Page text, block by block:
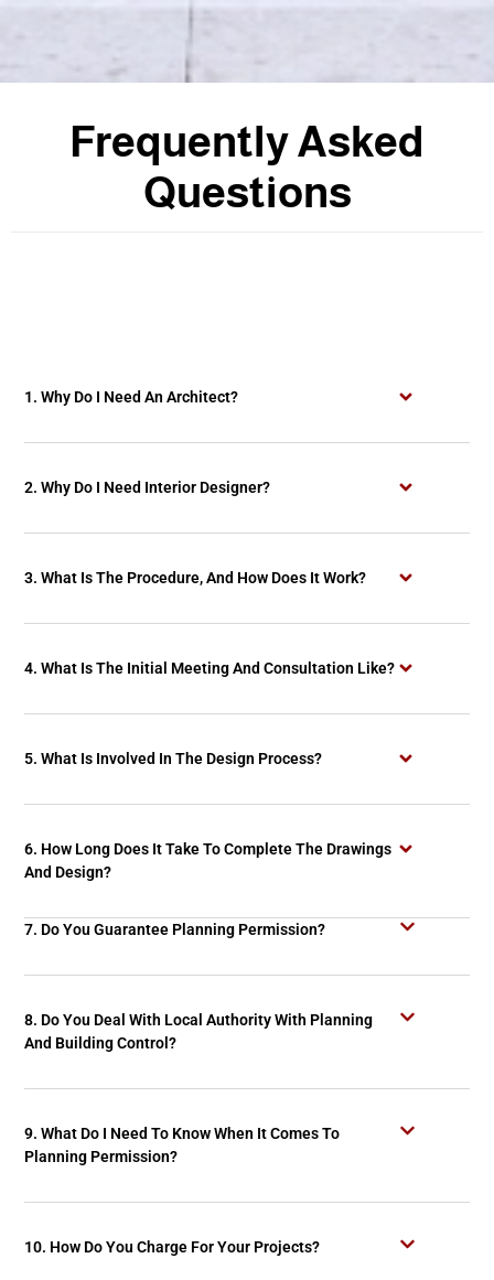
FrequentlyAsked
Questions
1. Why Do I Need An Architect?
2. Why Do I Need Interior Designer?
3. What Is The Procedure, And How Does It Work?
4. What Is The Initial Meeting And Consultation Like?
5. What Is Involved In The Design Process?
6. How Long Does It Take To Complete The Drawings
And Design?
7. Do You Guarantee Planning Permission?
8. Do You Deal With Local Authority With Planning
And Building Control?
9. What Do I Need To Know When It Comes To
Planning Permission?
10. How Do You Charge For Your Projects?